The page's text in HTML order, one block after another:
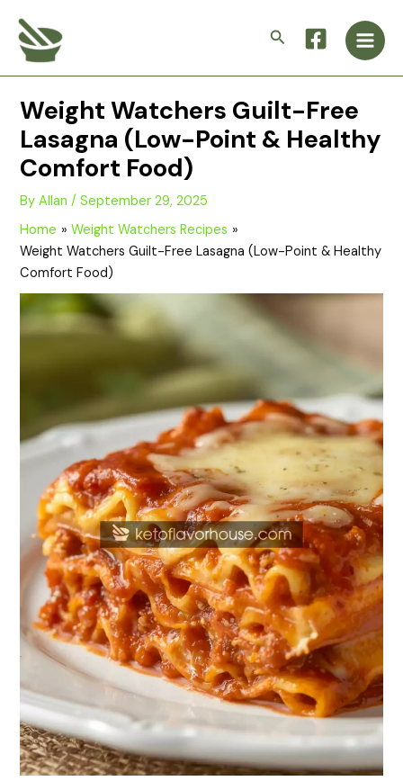
content
Search
Main
Weight Watchers Guilt-Free
Lasagna (Low-Point & Healthy
Comfort Food)
ByAllan/September 29, 2025
Home
Weight Watchers Recipes
Weight Watchers Guilt-Free Lasagna (Low-Point & Healthy
Comfort Food)